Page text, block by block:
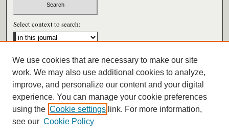
Select context to search:
Advanced Search
ISSN: 0026-6604
We use cookies that are necessary to make our site
work. We may also use additional cookies to analyze,
improve, and personalize our content and your digital
experience. You can manage your cookie preferences
using the Cookie settings link. For more information,
see our Cookie Policy